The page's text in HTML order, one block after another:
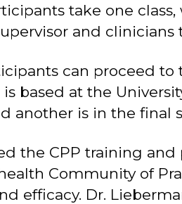
take one
and clinicians
can proceed
based at the
another is in the final
the CPP training
Community of
efficacy. Dr.